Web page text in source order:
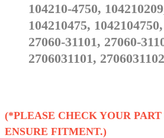
104210-4750,
104210475,
27060-31101, 27060-
2706031101, 2706031102
(*PLEASE CHECK YOUR
ENSURE FITMENT.)